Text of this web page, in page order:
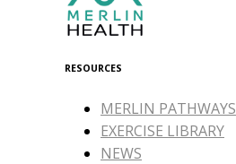
RESOURCES
MERLIN PATHWAYS
EXERCISE LIBRARY
NEWS